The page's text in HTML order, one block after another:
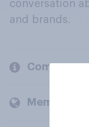
conversation
and brands.
Company
Members